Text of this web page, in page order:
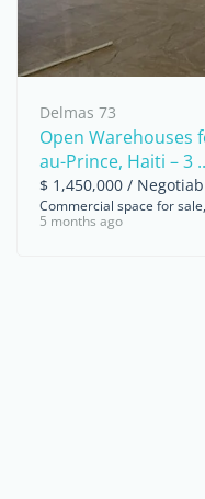
Delmas 73
Open Warehouses
au-Prince, Haiti – 3
$ 1,450,000 /
Commercial space for
5 months ago